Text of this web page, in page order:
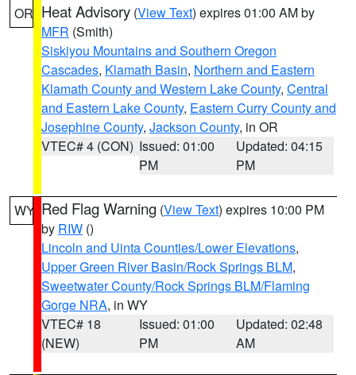
OR Heat Advisory (View Text) expires 01:00 AM by
MFR (Smith)
Siskiyou Mountains and Southern Oregon
Cascades, Klamath Basin, Northern and Eastern
Klamath County and Western Lake County, Central
and Eastern Lake County, Eastern Curry County and
Josephine County, Jackson County, in OR
VTEC# 4 (CON) Issued: 01:00
PM
Updated: 04:15
PM
WY Red Flag Warning (View Text) expires 10:00 PM
by RIW ()
Lincoln and Uinta Counties/Lower Elevations,
Upper Green River Basin/Rock Springs BLM,
Sweetwater County/Rock Springs BLM/Flaming
Gorge NRA, in WY
VTEC# 18
(NEW)
Issued: 01:00
PM
Updated: 02:48
AM